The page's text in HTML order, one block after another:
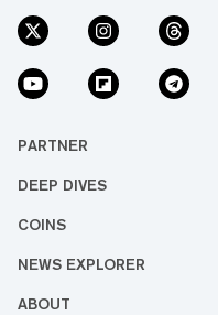
PARTNER
DEEP DIVES
COINS
NEWS EXPLORER
ABOUT